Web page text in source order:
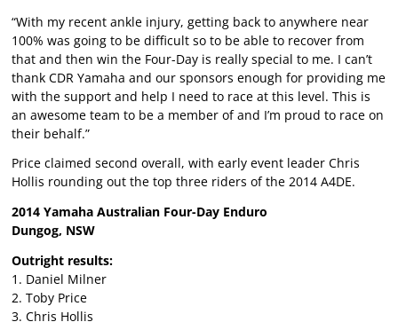
“With my recent ankle injury, getting back to anywhere near
100% was going to be difficult so to be able to recover from
that and then win the Four-Day is really special to me. I can’t
thank CDR Yamaha and our sponsors enough for providing me
with the support and help I need to race at this level. This is
an awesome team to be a member of and I’m proud to race on
their behalf.”
Price claimed second overall, with early event leader Chris
Hollis rounding out the top three riders of the 2014 A4DE.
2014 Yamaha Australian Four-Day Enduro
Dungog, NSW
Outright results:
1. Daniel Milner
2. Toby Price
3. Chris Hollis